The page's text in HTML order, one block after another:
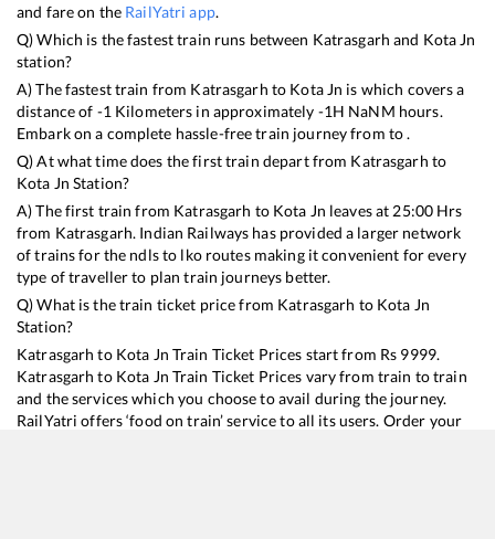
and fare on the RailYatri app.
Q) Which is the fastest train runs between Katrasgarh and Kota Jn
station?
A) The fastest train from Katrasgarh to Kota Jn is which covers a
distance of -1 Kilometers in approximately -1H NaNM hours.
Embark on a complete hassle-free train journey from to .
Q) At what time does the first train depart from Katrasgarh to
Kota Jn Station?
A) The first train from Katrasgarh to Kota Jn leaves at 25:00 Hrs
from Katrasgarh. Indian Railways has provided a larger network
of trains for the ndls to lko routes making it convenient for every
type of traveller to plan train journeys better.
Q) What is the train ticket price from Katrasgarh to Kota Jn
Station?
Katrasgarh to Kota Jn Train Ticket Prices start from Rs 9999.
Katrasgarh to Kota Jn Train Ticket Prices vary from train to train
and the services which you choose to avail during the journey.
RailYatri offers ‘food on train’ service to all its users. Order your